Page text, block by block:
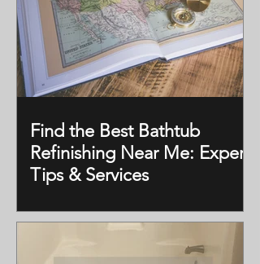
Find the Best Bathtub
Refinishing Near Me: Expert
Tips & Services